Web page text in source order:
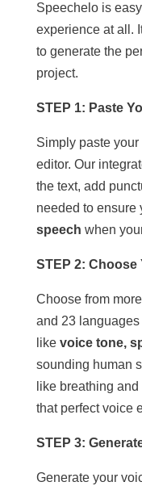
Speechelo is
experience at all.
to generate the
project.
STEP 1: Paste
Simply paste
editor. Our
the text, add
needed to ensure
speech when
STEP 2: Choose
Choose from
and 23
like voice tone,
sounding human
like breathing
that perfect voice
STEP 3:
Generate your